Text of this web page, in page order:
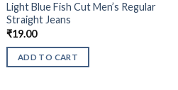
Light Blue Fish Cut Men’s Regular
Straight Jeans
₹19.00
ADD TO CART